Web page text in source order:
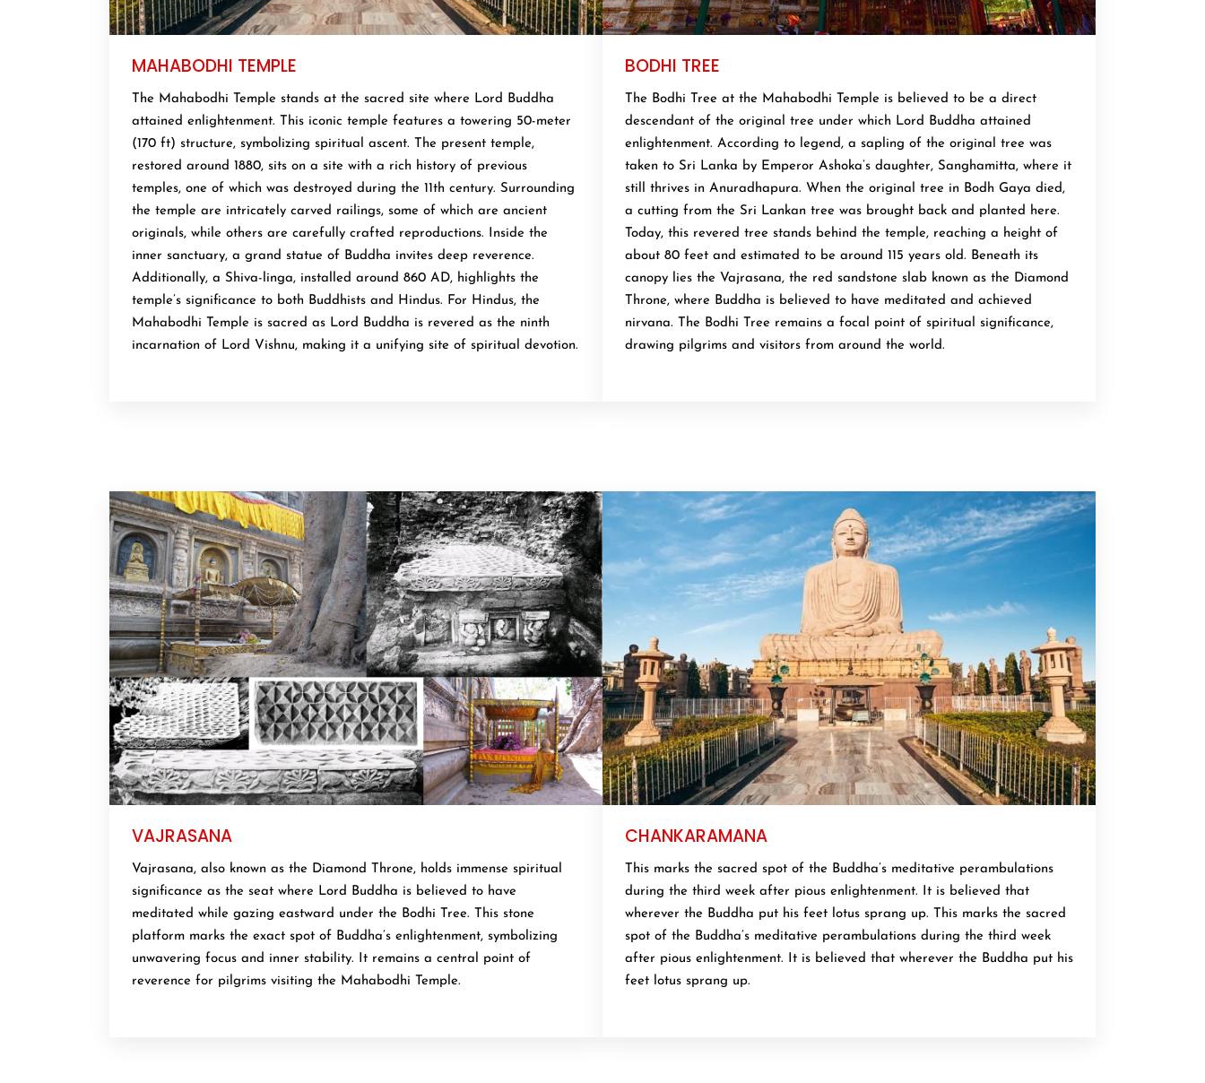
MAHABODHI TEMPLE
The Mahabodhi Temple stands at the sacred site where Lord Buddha
attained enlightenment. This iconic temple features a towering 50-meter
(170 ft) structure, symbolizing spiritual ascent. The present temple,
restored around 1880, sits on a site with a rich history of previous
temples, one of which was destroyed during the 11th century. Surrounding
the temple are intricately carved railings, some of which are ancient
originals, while others are carefully crafted reproductions. Inside the
inner sanctuary, a grand statue of Buddha invites deep reverence.
Additionally, a Shiva-linga, installed around 860 AD, highlights the
temple’s significance to both Buddhists and Hindus. For Hindus, the
Mahabodhi Temple is sacred as Lord Buddha is revered as the ninth
incarnation of Lord Vishnu, making it a unifying site of spiritual devotion.
BODHI TREE
The Bodhi Tree at the Mahabodhi Temple is believed to be a direct
descendant of the original tree under which Lord Buddha attained
enlightenment. According to legend, a sapling of the original tree was
taken to Sri Lanka by Emperor Ashoka’s daughter, Sanghamitta, where it
still thrives in Anuradhapura. When the original tree in Bodh Gaya died,
a cutting from the Sri Lankan tree was brought back and planted here.
Today, this revered tree stands behind the temple, reaching a height of
about 80 feet and estimated to be around 115 years old. Beneath its
canopy lies the Vajrasana, the red sandstone slab known as the Diamond
Throne, where Buddha is believed to have meditated and achieved
nirvana. The Bodhi Tree remains a focal point of spiritual significance,
drawing pilgrims and visitors from around the world.
VAJRASANA
Vajrasana, also known as the Diamond Throne, holds immense spiritual
significance as the seat where Lord Buddha is believed to have
meditated while gazing eastward under the Bodhi Tree. This stone
platform marks the exact spot of Buddha’s enlightenment, symbolizing
unwavering focus and inner stability. It remains a central point of
reverence for pilgrims visiting the Mahabodhi Temple.
CHANKARAMANA
This marks the sacred spot of the Buddha’s meditative perambulations
during the third week after pious enlightenment. It is believed that
wherever the Buddha put his feet lotus sprang up. This marks the sacred
spot of the Buddha’s meditative perambulations during the third week
after pious enlightenment. It is believed that wherever the Buddha put his
feet lotus sprang up.